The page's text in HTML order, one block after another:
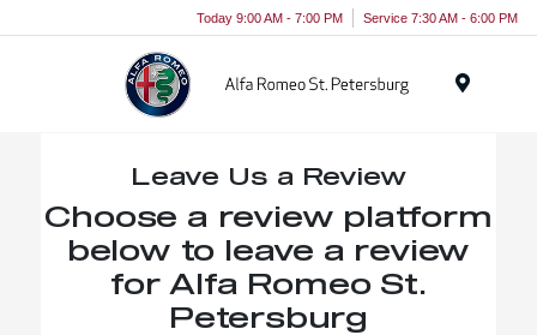
Today 9:00 AM - 7:00 PM Service 7:30 AM - 6:00 PM
Leave Us a Review
Choose a review platform
below to leave a review
for Alfa Romeo St.
Petersburg